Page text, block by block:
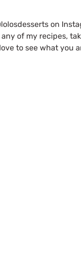
on
of my recipes,
to see what you